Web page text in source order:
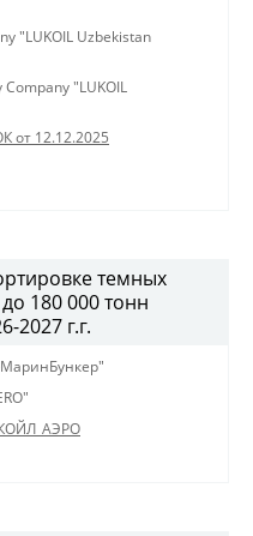
"LUKOIL Uzbekistan
"LUKOIL
от 12.12.2025
темных
180 000 тонн
2027 г.г.